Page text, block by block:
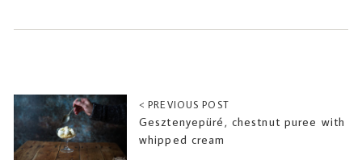
< PREVIOUS POST
Gesztenyepüré, chestnut puree with
whipped cream